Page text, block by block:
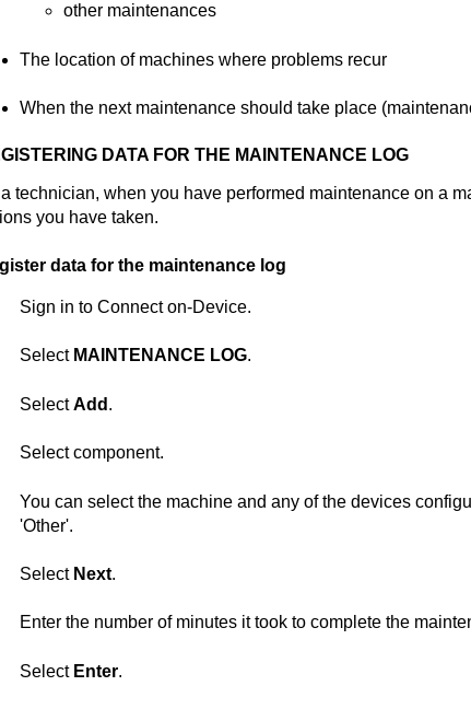
other maintenances
The location of machines where problems recur
When the next maintenance should take place
DATA FOR THE MAINTENANCE LOG
technician, when you have performed maintenance on a
you have taken.
data for the maintenance log
Sign in to Connect on-Device.
Select MAINTENANCE LOG.
SelectAdd .
Select component.
You can select the machine and any of the devices
'Other'.
Select Next.
Enter the number of minutes it took to complete the
Select Enter.